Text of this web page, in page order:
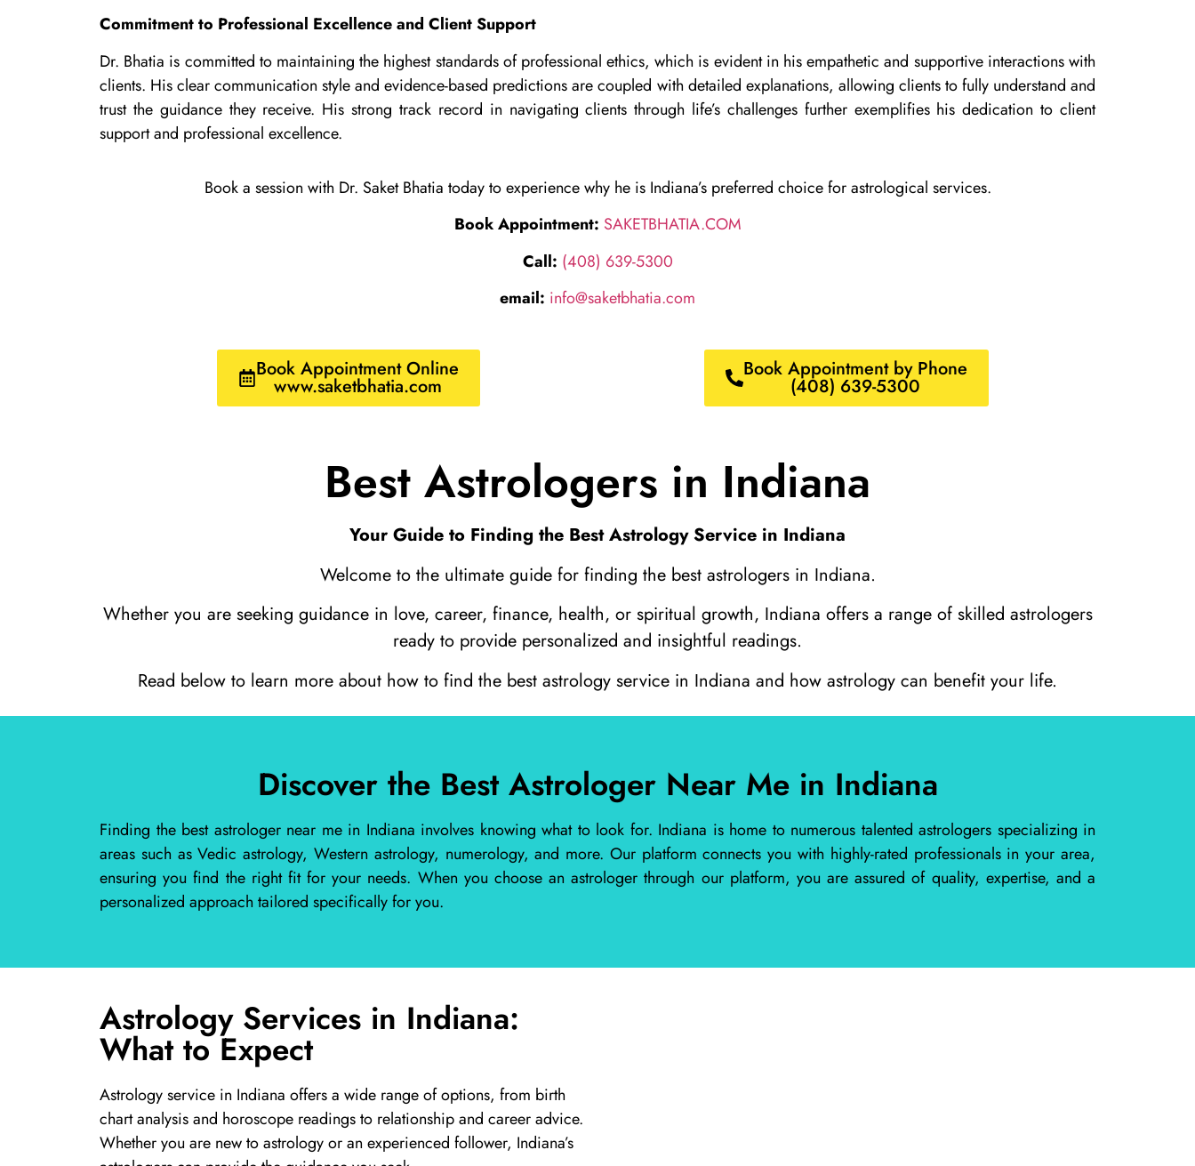
Commitment to Professional Excellence and Client Support
Dr. Bhatia is committed to maintaining the highest standards of professional ethics, which is evident in his empathetic and supportive interactions with
clients. His clear communication style and evidence-based predictions are coupled with detailed explanations, allowing clients to fully understand and
trust the guidance they receive. His strong track record in navigating clients through life’s challenges further exemplifies his dedication to client
support and professional excellence.
Book a session with Dr. Saket Bhatia today to experience why he is Indiana’s preferred choice for astrological services.
Book Appointment: SAKETBHATIA.COM
Call: (408) 639-5300
email: info@saketbhatia.com
Book Appointment Online
www.saketbhatia.com
Book Appointment by Phone
(408) 639-5300
Best Astrologers in Indiana
Your Guide to Finding the Best Astrology Service in Indiana
Welcome to the ultimate guide for finding the best astrologers in Indiana.
Whether you are seeking guidance in love, career, finance, health, or spiritual growth, Indiana offers a range of skilled astrologers
ready to provide personalized and insightful readings.
Read below to learn more about how to find the best astrology service in Indiana and how astrology can benefit your life.
Discover the Best Astrologer Near Me in Indiana
Finding the best astrologer near me in Indiana involves knowing what to look for. Indiana is home to numerous talented astrologers specializing in
areas such as Vedic astrology, Western astrology, numerology, and more. Our platform connects you with highly-rated professionals in your area,
ensuring you find the right fit for your needs. When you choose an astrologer through our platform, you are assured of quality, expertise, and a
personalized approach tailored specifically for you.
Astrology Services in Indiana:
What to Expect
Astrology service in Indiana offers a wide range of options, from birth
chart analysis and horoscope readings to relationship and career advice.
Whether you are new to astrology or an experienced follower, Indiana’s